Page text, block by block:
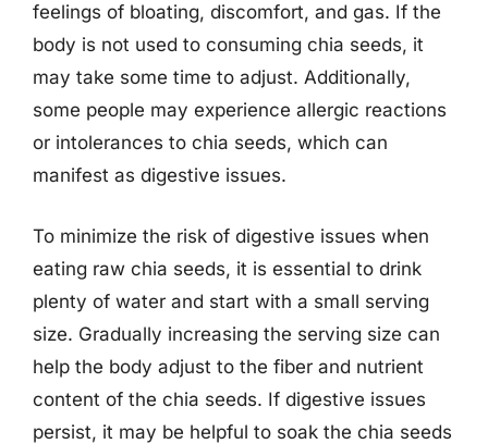
feelings of bloating, discomfort, and gas. If the
body is not used to consuming chia seeds, it
may take some time to adjust. Additionally,
some people may experience allergic reactions
or intolerances to chia seeds, which can
manifest as digestive issues.
To minimize the risk of digestive issues when
eating raw chia seeds, it is essential to drink
plenty of water and start with a small serving
size. Gradually increasing the serving size can
help the body adjust to the fiber and nutrient
content of the chia seeds. If digestive issues
persist, it may be helpful to soak the chia seeds